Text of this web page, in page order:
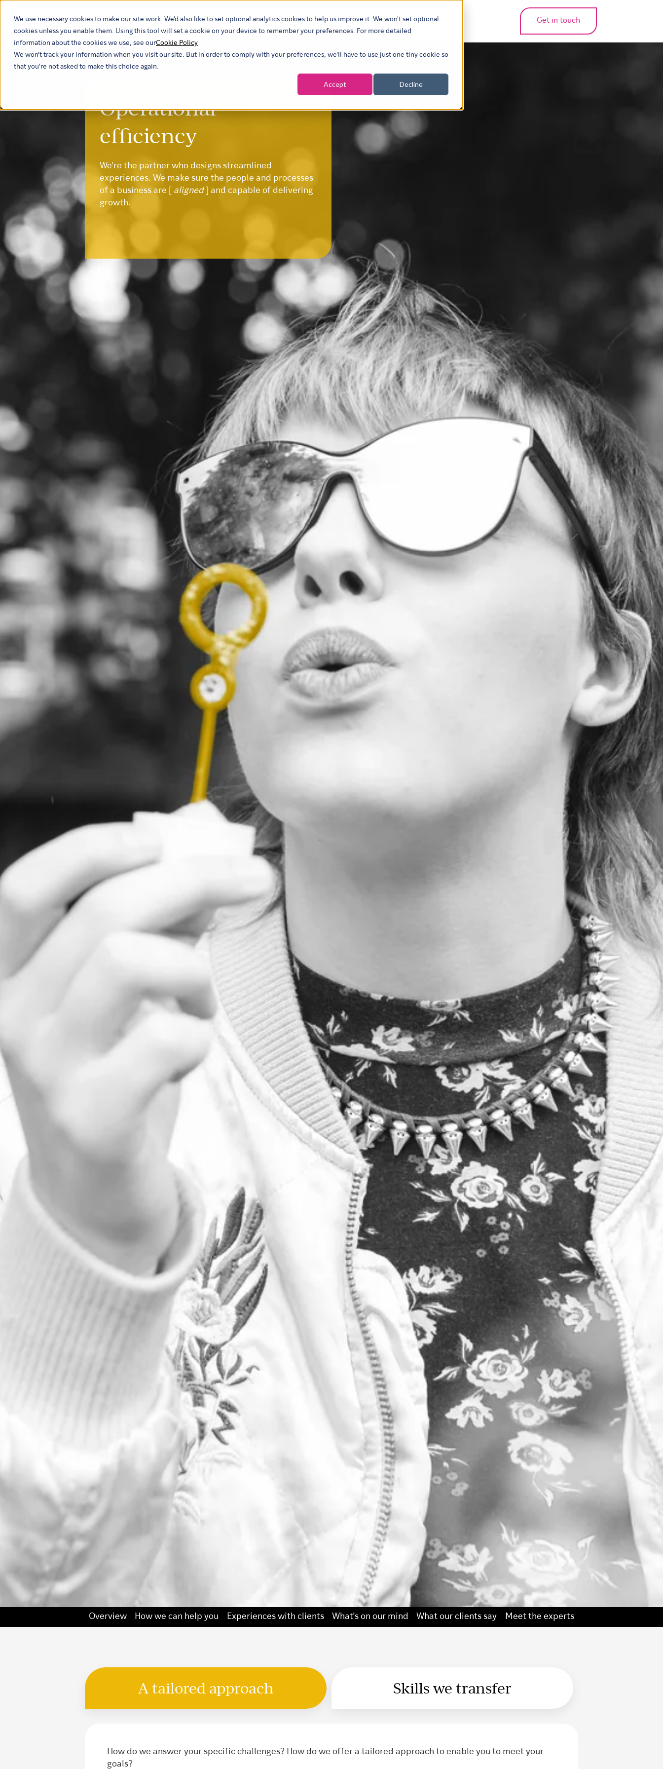
We use necessary cookies to make our site work. We'd also like to set optional analytics cookies to help us improve it. We won't set optional
cookies unless you enable them. Using this tool will set a cookie on your device to remember your preferences. For more detailed
information about the cookies we use, see ourCookie Policy
We won't track your information when you visit our site. But in order to comply with your preferences, we'll have to use just one tiny cookie so
that you're not asked to make this choice again.
Accept Decline
Our industriesWhat we doOur insightsAboutCareers
Show submenu for translations
Get in touch
Operational
efficiency
We're the partner who designs streamlined
experiences. We make sure the people and processes
of a business are [ aligned
] and capable of delivering
growth.
Overview How we can help you Experiences with clients What’s on our mind What our clients say Meet the experts
A tailored approach Skills we transfer
How do we answer your specific challenges? How do we offer a tailored approach to enable you to meet your
goals?